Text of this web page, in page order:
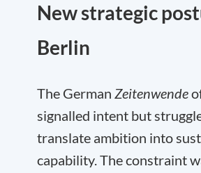
New strategic
Berlin
The German Zeitenwende
signalled intent but
translate ambition into
capability. The constraint